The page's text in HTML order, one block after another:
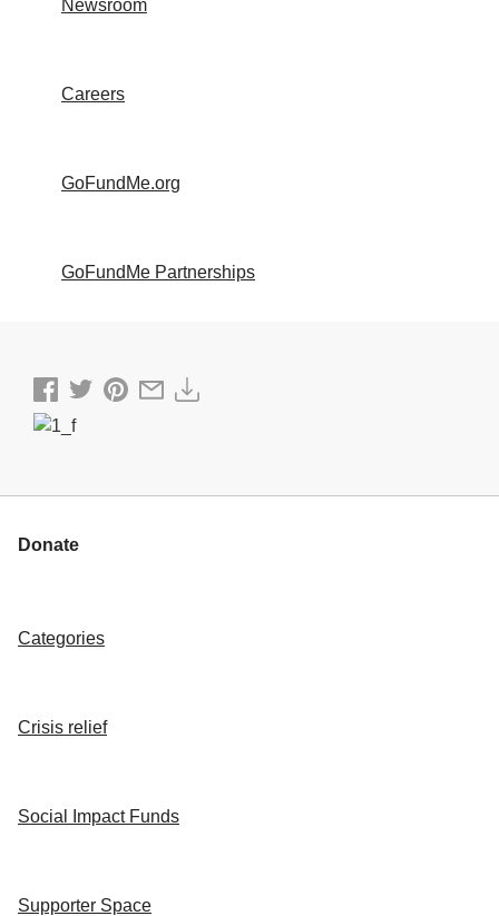
Newsroom
Careers
GoFundMe.org
GoFundMe Partnerships
Donate
Categories
Crisis relief
Social Impact Funds
Supporter Space